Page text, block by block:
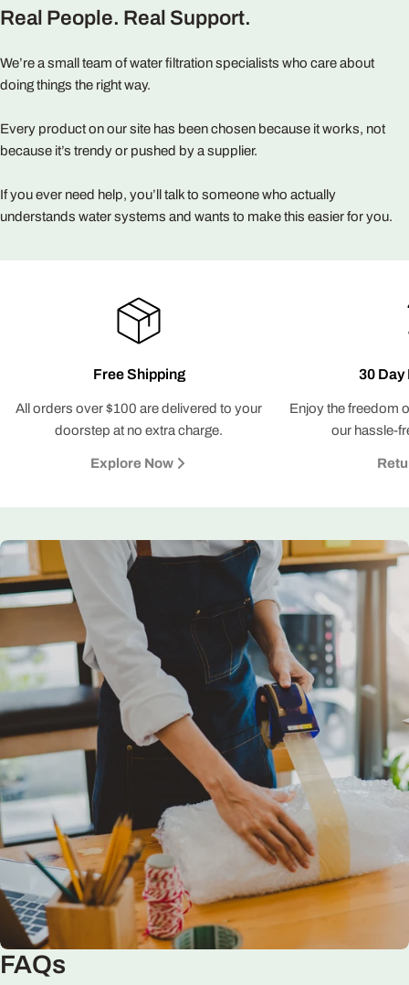
Real People. Real Support.
We’re a small team of water filtration specialists who care about
doing things the right way.
Every product on our site has been chosen because it works, not
because it’s trendy or pushed by a supplier.
If you ever need help, you’ll talk to someone who actually
understands water systems and wants to make this easier for you.
Free Shipping
All orders over $100 are delivered to your
doorstep at no extra charge.
Explore Now
30
Enjoy the freedom
our hassle-
FAQs